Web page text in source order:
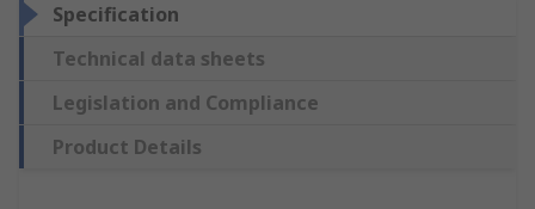
Specification
Technical data sheets
Legislation and Compliance
Product Details